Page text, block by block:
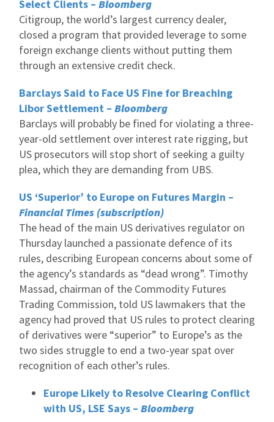
Select Clients – Bloomberg
Citigroup, the world’s largest currency dealer,
closed a program that provided leverage to some
foreign exchange clients without putting them
through an extensive credit check.
Barclays Said to Face US Fine for Breaching
Libor Settlement – Bloomberg
Barclays will probably be fined for violating a three-
year-old settlement over interest rate rigging, but
US prosecutors will stop short of seeking a guilty
plea, which they are demanding from UBS.
US ‘Superior’ to Europe on Futures Margin –
Financial Times (subscription)
The head of the main US derivatives regulator on
Thursday launched a passionate defence of its
rules, describing European concerns about some of
the agency’s standards as “dead wrong”. Timothy
Massad, chairman of the Commodity Futures
Trading Commission, told US lawmakers that the
agency had proved that US rules to protect clearing
of derivatives were “superior” to Europe’s as the
two sides struggle to end a two-year spat over
recognition of each other’s rules.
Europe Likely to Resolve Clearing Conflict
with US, LSE Says – Bloomberg